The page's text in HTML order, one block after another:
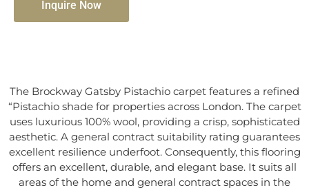
Inquire Now
The Brockway Gatsby Pistachio carpet features a refined
“Pistachio shade for properties across London. The carpet
uses luxurious 100% wool, providing a crisp, sophisticated
aesthetic. A general contract suitability rating guarantees
excellent resilience underfoot. Consequently, this flooring
offers an excellent, durable, and elegant base. It suits all
areas of the home and general contract spaces in the